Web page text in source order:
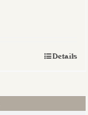
Details